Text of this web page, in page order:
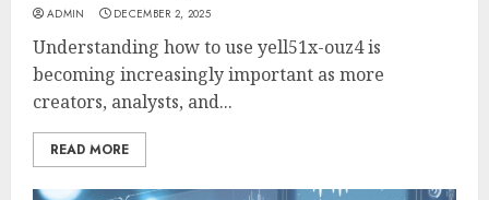
ADMIN DECEMBER 2, 2025
Understanding how to use yell51x-ouz4 is
becoming increasingly important as more
creators, analysts, and...
READ MORE